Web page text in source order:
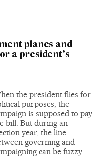
planes and
a president’s
the president flies for
purposes, the
is supposed to pay
bill. But during an
year, the line
governing and
can be fuzzy